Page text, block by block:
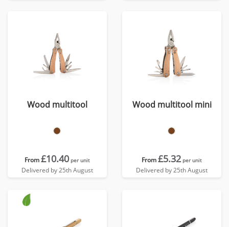
Wood multitool
From£10.40 per unit
Delivered by 25th August
Wood multitool mini
From£5.32 per unit
Delivered by 25th August